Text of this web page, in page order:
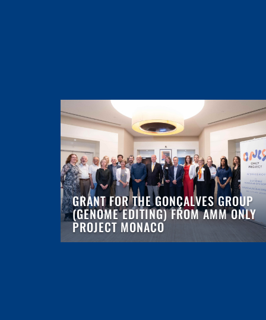
GRANT FOR THE GONÇALVES GROUP
(GENOME EDITING) FROM AMM ONLY
PROJECT MONACO